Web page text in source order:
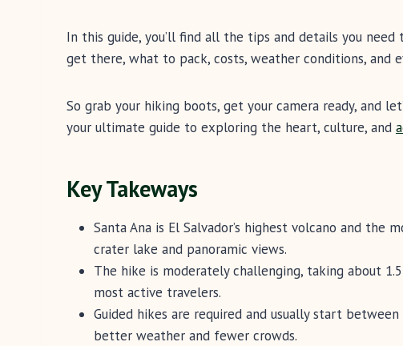
In this guide, you’ll find all the tips and details you
get there, what to pack, costs, weather conditions, and
So grab your hiking boots, get your camera ready, and
your ultimate guide to exploring the heart, culture, and
Key Takeways
Santa Ana is El Salvador’s highest volcano and
crater lake and panoramic views.
The hike is moderately challenging, taking about
most active travelers.
Guided hikes are required and usually start
better weather and fewer crowds.